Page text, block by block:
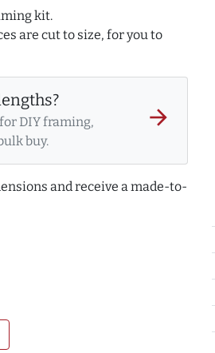
kit.
are cut to size, for you to
DIY framing,
buy.
arrow_forward
and receive a made-to-